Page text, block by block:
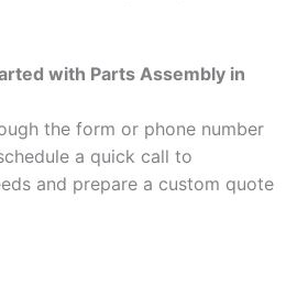
with Parts Assembly in
the form or phone number
a quick call to
and prepare a custom quote